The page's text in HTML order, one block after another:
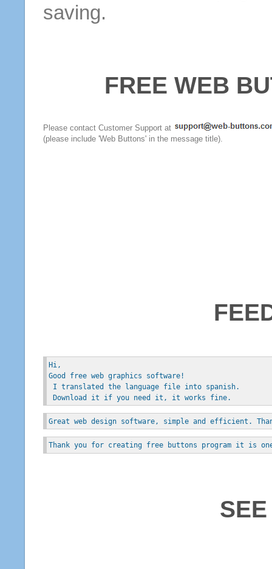
saving.
FREE WEB
Please contact Customer Support at
(please include 'Web Buttons' in the message title).
Hi,
Good free web graphics software!
I translated the language file into spanish.
Download it if you need it, it works fine.
Great web design software, simple and efficient.
Thank you for creating free buttons program it is